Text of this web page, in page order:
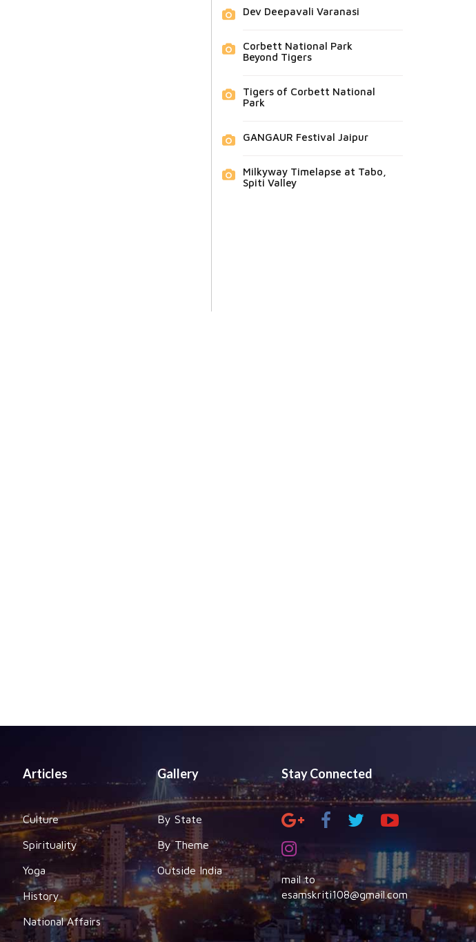
Dev Deepavali Varanasi
Corbett National Park
Beyond Tigers
Tigers of Corbett National
Park
GANGAUR Festival Jaipur
Milkyway Timelapse at Tabo,
Spiti Valley
Articles
Culture
Spirituality
Yoga
History
National Affairs
Gallery
By State
By Theme
Outside India
Stay Connected
mail to
esamskriti108@gmail.com